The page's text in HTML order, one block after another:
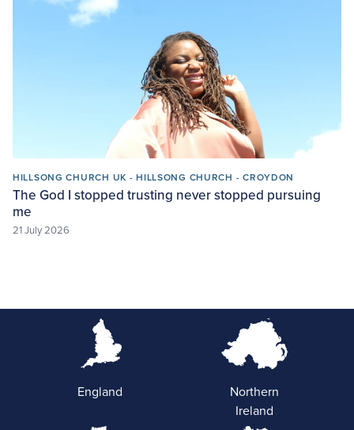
HILLSONG CHURCH UK - HILLSONG CHURCH - CROYDON
The God I stopped trusting never stopped pursuing
me
21 July 2026
England
Northern
Ireland